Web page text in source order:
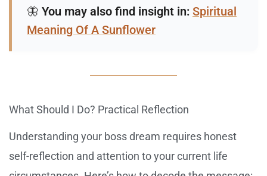
🦋 You may also find insight in: Spiritual
Meaning Of A Sunflower
What Should I Do? Practical Reflection
Understanding your boss dream requires honest
self-reflection and attention to your current life